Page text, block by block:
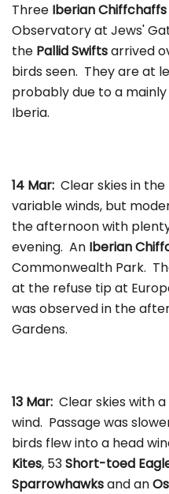
Three Iberian Chiffchaffs
Observatory at Jews'
the Pallid Swiftsarrived
birds seen. They are at
probably due to a
Iberia.
14 Mar: Clear skies in
variable winds, but
the afternoon with
evening. An Iberian
Commonwealth Park.
at the refuse tip at
was observed in the
Gardens.
13 Mar: Clear skies with
wind. Passage was
birds flew into a head
Kites, 53Short-toed
Sparrowhawksand an